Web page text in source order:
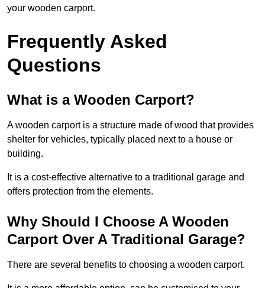
your wooden carport.
Frequently Asked
Questions
What is a Wooden Carport?
A wooden carport is a structure made of wood that provides
shelter for vehicles, typically placed next to a house or
building.
It is a cost-effective alternative to a traditional garage and
offers protection from the elements.
Why Should I Choose A Wooden
Carport Over A Traditional Garage?
There are several benefits to choosing a wooden carport.